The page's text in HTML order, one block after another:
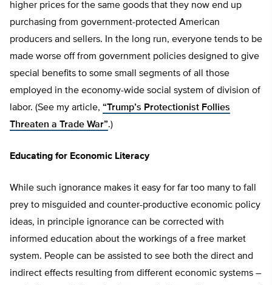
higher prices for the same goods that they now end up
purchasing from government-protected American
producers and sellers. In the long run, everyone tends to be
made worse off from government policies designed to give
special benefits to some small segments of all those
employed in the economy-wide social system of division of
labor. (See my article, “Trump’s Protectionist Follies
Threaten a Trade War”.)
Educating for Economic Literacy
While such ignorance makes it easy for far too many to fall
prey to misguided and counter-productive economic policy
ideas, in principle ignorance can be corrected with
informed education about the workings of a free market
system. People can be assisted to see both the direct and
indirect effects resulting from different economic systems –